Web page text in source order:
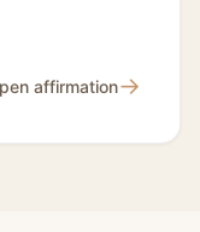
affirmation→